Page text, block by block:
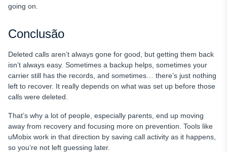
going on.
Conclusão
Deleted calls aren’t always gone for good, but getting them back
isn’t always easy. Sometimes a backup helps, sometimes your
carrier still has the records, and sometimes… there’s just nothing
left to recover. It really depends on what was set up before those
calls were deleted.
That’s why a lot of people, especially parents, end up moving
away from recovery and focusing more on prevention. Tools like
uMobix work in that direction by saving call activity as it happens,
so you’re not left guessing later.